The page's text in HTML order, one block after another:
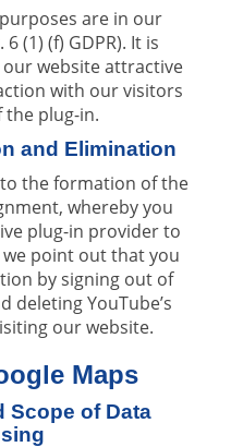
are in our
(1) (f) GDPR). It is
website attractive
with our visitors
plug-in.
and Elimination
the formation of the
whereby you
plug-in provider to
point out that you
by signing out of
deleting YouTube’s
our website.
Maps
Scope of Data